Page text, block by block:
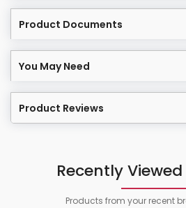
Product Documents
You May Need
Product Reviews
Recently
Products from your recent